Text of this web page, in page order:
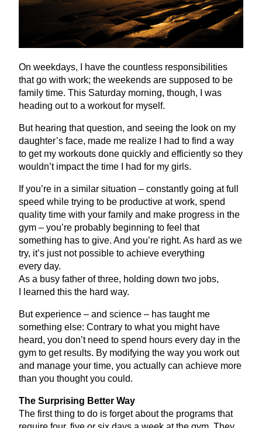
On weekdays, I have the countless responsibilities
that go with work; the weekends are supposed to be
family time. This Saturday morning, though, I was
heading out to a workout for myself.
But hearing that question, and seeing the look on my
daughter’s face, made me realize I had to find a way
to get my workouts done quickly and efficiently so they
wouldn’t impact the time I had for my girls.
If you’re in a similar situation – constantly going at full
speed while trying to be productive at work, spend
quality time with your family and make progress in the
gym – you’re probably beginning to feel that
something has to give. And you’re right. As hard as we
try, it’s just not possible to achieve everything
every day.
As a busy father of three, holding down two jobs,
I learned this the hard way.
But experience – and science – has taught me
something else: Contrary to what you might have
heard, you don’t need to spend hours every day in the
gym to get results. By modifying the way you work out
and manage your time, you actually can achieve more
than you thought you could.
The Surprising Better Way
The first thing to do is forget about the programs that